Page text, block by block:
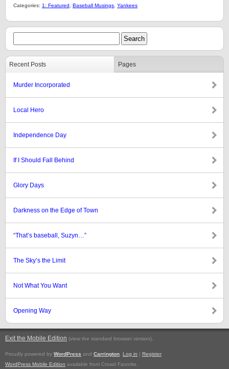
Categories: 1: Featured Baseball Musings Yankees
Recent Posts Pages
Murder Incorporated
Local Hero
Independence Day
If I Should Fall Behind
Glory Days
Darkness on the Edge of Town
“That’s baseball, Suzyn…”
The Sky’s the Limit
Not What You Want
Opening Way
Exit the Mobile Edition (view the standard browser version).
Proudly powered by WordPress and Carrington Log in | Register
WordPress Mobile Edition available from Crowd Favorite.